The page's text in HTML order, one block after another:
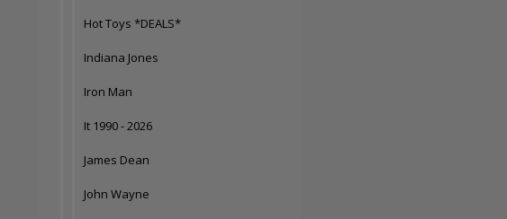
Hot Toys *DEALS*
Indiana Jones
Iron Man
It 1990 - 2026
James Dean
John Wayne